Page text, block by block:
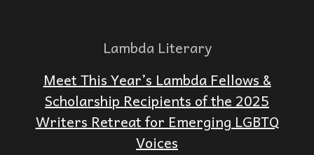
Lambda Literary
Meet This Year’s Lambda Fellows &
Scholarship Recipients of the 2025
Writers Retreat for Emerging LGBTQ
Voices